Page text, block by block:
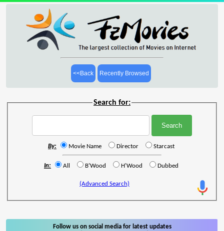
<<Back Recently Browsed
Search for:
By: Movie Name Director Starcast
In: All B'Wood H'Wood Dubbed
(Advanced Search)
Follow us on social media for latest updates